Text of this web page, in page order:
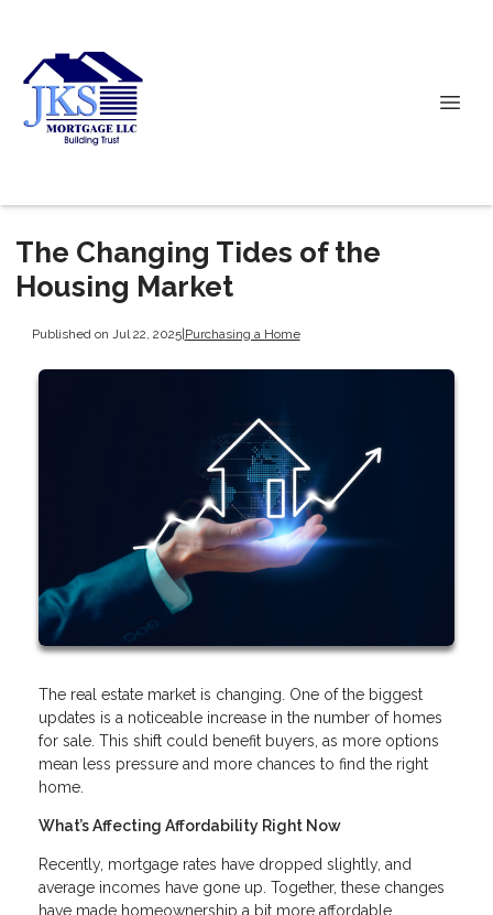
The Changing Tides of the
Housing Market
Published on Jul 22, 2025|Purchasing a Home
The real estate market is changing. One of the biggest
updates is a noticeable increase in the number of homes
for sale. This shift could benefit buyers, as more options
mean less pressure and more chances to find the right
home.
What’s Affecting Affordability Right Now
Recently, mortgage rates have dropped slightly, and
average incomes have gone up. Together, these changes
have made homeownership a bit more affordable.